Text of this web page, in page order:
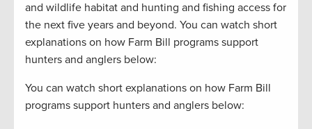
and wildlife habitat and hunting and fishing access for
the next five years and beyond. You can watch short
explanations on how Farm Bill programs support
hunters and anglers below:
You can watch short explanations on how Farm Bill
programs support hunters and anglers below: